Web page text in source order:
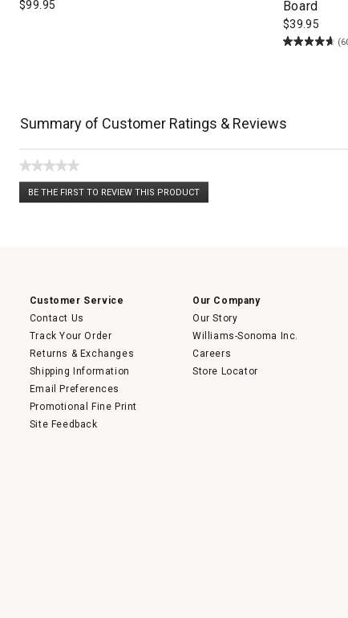
$99.95
Board
$39.95
Summary of Customer Ratings & Reviews
★★★★★
No
rating
BE THE FIRST TO REVIEW THIS PRODUCT
.
Customer Service
Contact Us
Track Your Order
Returns & Exchanges
Shipping Information
Email Preferences
Promotional Fine Print
Site Feedback
Our Company
Our Story
Williams-Sonoma Inc.
Careers
Store Locator